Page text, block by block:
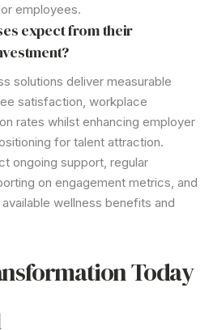
expect from their
employees.
solutions deliver measurable
satisfaction, workplace
rates whilst enhancing employer
for talent attraction.
ongoing support, regular
on engagement metrics, and
wellness benefits and
Today